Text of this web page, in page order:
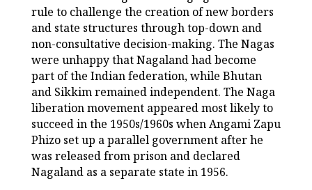
rule to challenge the creation of new borders
and state structures through top-down and
non-consultative decision-making. The Nagas
were unhappy that Nagaland had become
part of the Indian federation, while Bhutan
and Sikkim remained independent. The Naga
liberation movement appeared most likely to
succeed in the 1950s/1960s when Angami Zapu
Phizo set up a parallel government after he
was released from prison and declared
Nagaland as a separate state in 1956.